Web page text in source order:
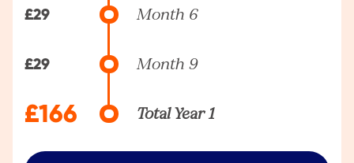
£29 Month 6
£29 Month 9
£166 Total Year 1